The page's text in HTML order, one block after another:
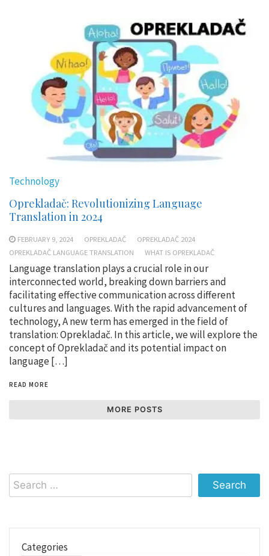
Technology
Oprekladač: Revolutionizing Language
Translation in 2024
FEBRUARY 9, 2024 OPREKLADAČ
OPREKLADAČ 2024
OPREKLADAČ LANGUAGE TRANSLATION
WHAT IS OPREKLADAČ
Language translation plays a crucial role in our
interconnected world, breaking down barriers and
facilitating effective communication across different
cultures and languages. With the rapid advancement of
technology, A new term has emerged in the field of
translation: Oprekladač. In this article, we will explore the
concept of Oprekladač and its potential impact on
language […]
READ MORE
MORE POSTS
Search
for:
Categories